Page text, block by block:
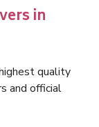
in
quality
and official